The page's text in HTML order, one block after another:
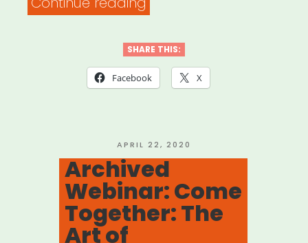
It
Was
Centering
the
Leaders
Who
SHARE THIS:
Facebook X
POSTED
ON
APRIL 22, 2020
Archived
Webinar: Come
Together: The
Art of